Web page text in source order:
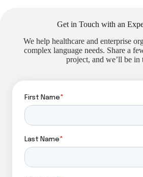
Get in Touch with an
We help healthcare and enterprise
complex language needs. Share a
project, and we’ll be in